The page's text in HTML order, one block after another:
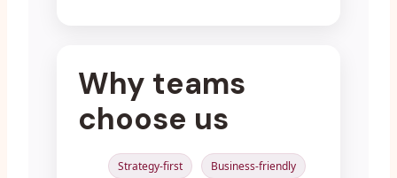
Why teams
choose us
Strategy-first Business-friendly